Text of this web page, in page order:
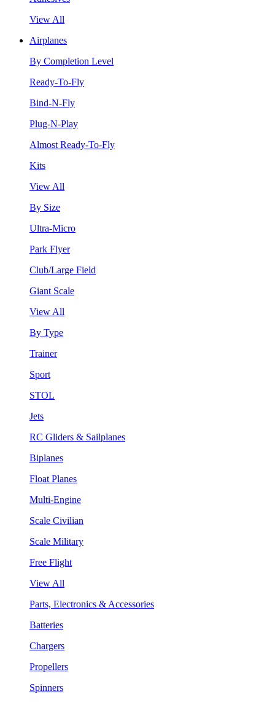
View All
Airplanes
By Completion Level
Ready-To-Fly
Bind-N-Fly
Plug-N-Play
Almost Ready-To-Fly
Kits
View All
By Size
Ultra-Micro
Park Flyer
Club/Large Field
Giant Scale
View All
By Type
Trainer
Sport
STOL
Jets
RC Gliders & Sailplanes
Biplanes
Float Planes
Multi-Engine
Scale Civilian
Scale Military
Free Flight
View All
Parts, Electronics & Accessories
Batteries
Chargers
Propellers
Spinners